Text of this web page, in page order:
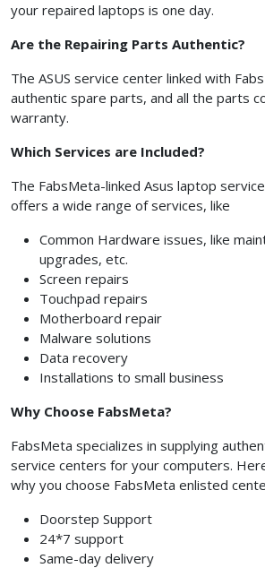
your repaired laptops is one day.
Are the Repairing Parts Authentic?
The ASUS service center linked with
authentic spare parts, and all the parts
warranty.
Which Services are Included?
The FabsMeta-linked Asus laptop
offers a wide range of services, like
Common Hardware issues, like
upgrades, etc.
Screen repairs
Touchpad repairs
Motherboard repair
Malware solutions
Data recovery
Installations to small business
Why Choose FabsMeta?
FabsMeta specializes in supplying
service centers for your computers.
why you choose FabsMeta enlisted
Doorstep Support
24*7 support
Same-day delivery